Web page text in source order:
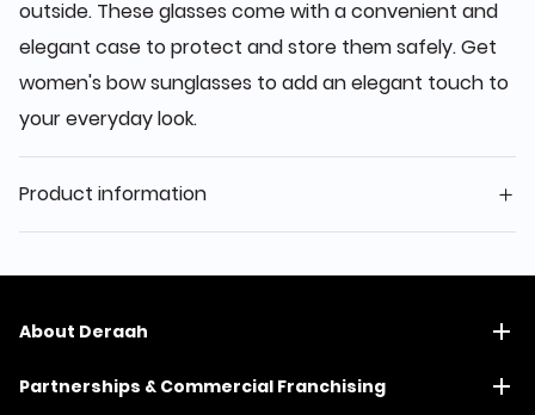
outside. These glasses come with a convenient and
elegant case to protect and store them safely. Get
women's bow sunglasses to add an elegant touch to
your everyday look.
Product information
About Deraah
Partnerships & Commercial Franchising